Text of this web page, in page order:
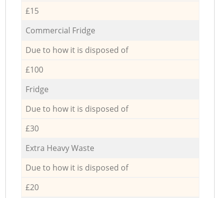
£15
Commercial Fridge
Due to how it is disposed of
£100
Fridge
Due to how it is disposed of
£30
Extra Heavy Waste
Due to how it is disposed of
£20